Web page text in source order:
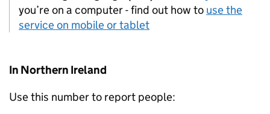
you’re on a computer - find out how to use the
service on mobile or tablet
In Northern Ireland
Use this number to report people: